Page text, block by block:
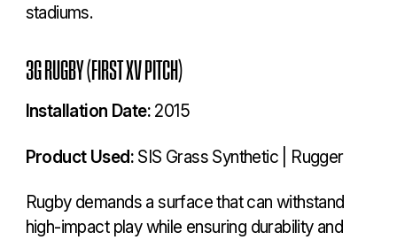
stadiums.
3G RUGBY (FIRST XV PITCH)
Installation Date:2015
Product Used:SIS Grass Synthetic | Rugger
Rugby demands a surface that can withstand
high-impact play while ensuring durability and